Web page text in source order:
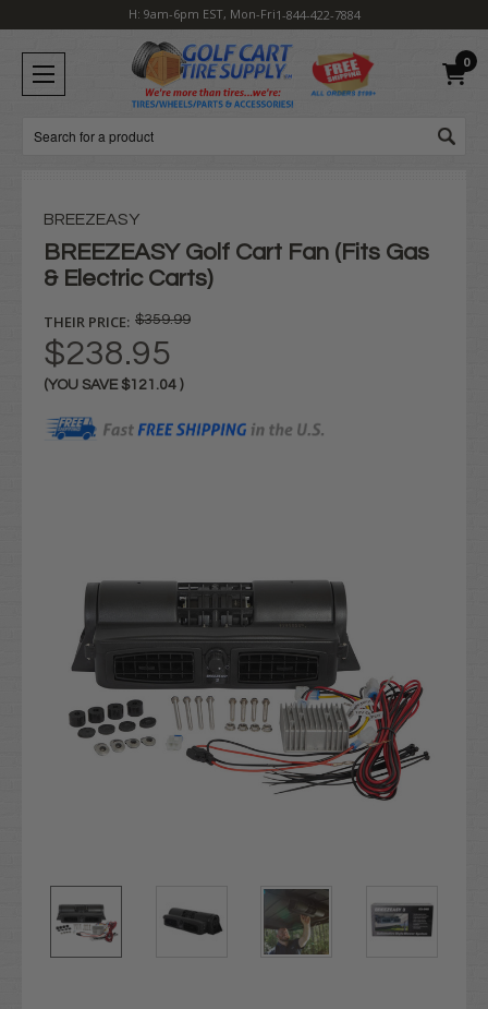
H: 9am-6pm EST, Mon-Fri1-844-422-7884
0
Search
BREEZEASY
BREEZEASY Golf Cart Fan (Fits Gas
& Electric Carts)
THEIR PRICE: $359.99
$238.95
(YOU SAVE $121.04 )